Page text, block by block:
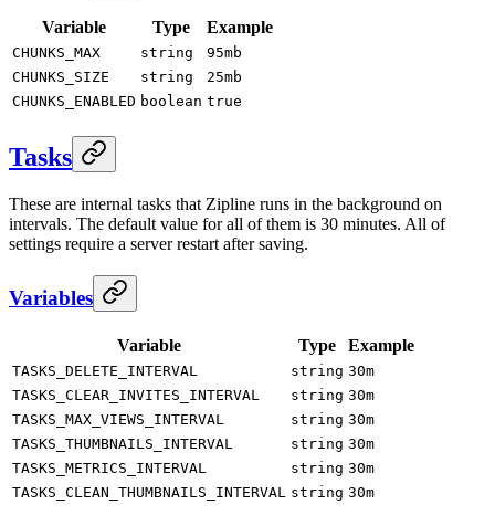
Variable Type Example
CHUNKS_MAX string
95mb
CHUNKS_SIZE
string
25mb
CHUNKS_ENABLED boolean true
Tasks
These are internal tasks that Zipline runs in the background on
intervals. The default value for all of them is 30 minutes. All of
settings require a server restart after saving.
Variables
Variable Type Example
TASKS_DELETE_INTERVAL string 30m
TASKS_CLEAR_INVITES_INTERVAL
string 30m
TASKS_MAX_VIEWS_INTERVAL
string 30m
TASKS_THUMBNAILS_INTERVAL
string 30m
TASKS_METRICS_INTERVAL
string 30m
TASKS_CLEAN_THUMBNAILS_INTERVAL
string 30m